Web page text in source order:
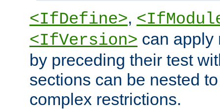
<IfDefine>,
<IfVersion> can apply
by preceding their test
sections can be nested
complex restrictions.